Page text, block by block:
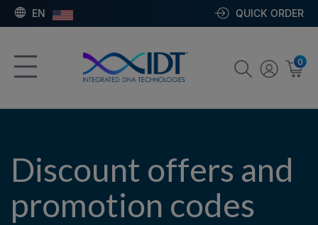
EN QUICK ORDER
0
Discount offers and
promotion codes